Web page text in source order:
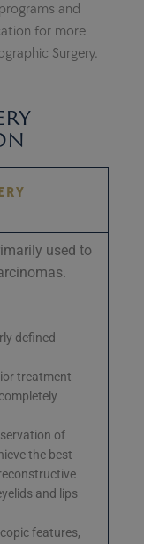
and
for more
Surgery.
used to
defined
treatment
of
the best
and lips
features,